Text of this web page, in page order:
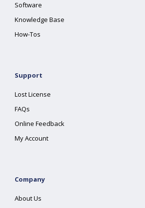
Software
Knowledge Base
How-Tos
Support
Lost License
FAQs
Online Feedback
My Account
Company
About Us